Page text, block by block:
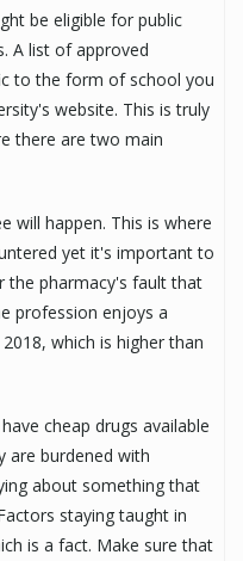
be eligible for public
A list of approved
to the form of school you
website. This is truly
there are two main
will happen. This is where
yet it's important to
the pharmacy's fault that
profession enjoys a
which is higher than
cheap drugs available
are burdened with
about something that
staying taught in
is a fact. Make sure that